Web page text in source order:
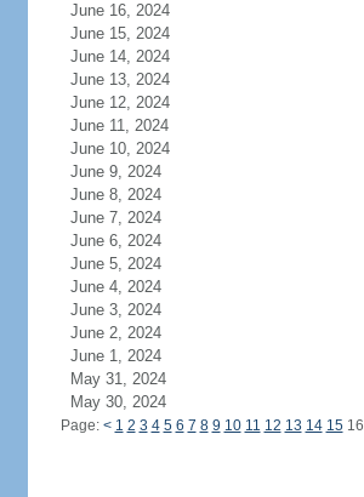
June 16, 2024
June 15, 2024
June 14, 2024
June 13, 2024
June 12, 2024
June 11, 2024
June 10, 2024
June 9, 2024
June 8, 2024
June 7, 2024
June 6, 2024
June 5, 2024
June 4, 2024
June 3, 2024
June 2, 2024
June 1, 2024
May 31, 2024
May 30, 2024
Page: < 1 2 3 4 5 6 7 8 9 10 11 12 13 14 1516